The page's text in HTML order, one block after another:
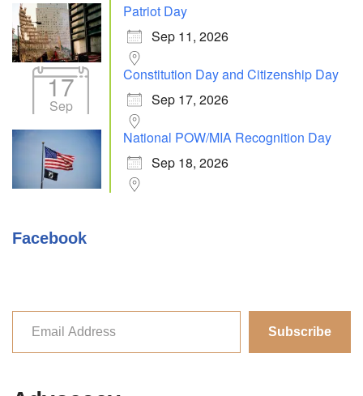
Patriot Day
Sep 11, 2026
17
Sep
Constitution Day and Citizenship Day
Sep 17, 2026
National POW/MIA Recognition Day
Sep 18, 2026
Facebook
Subscribe